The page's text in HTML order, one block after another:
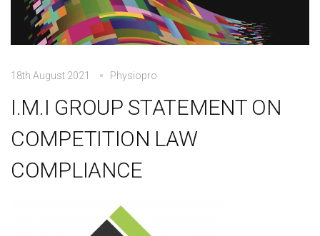
18th August 2021 Physiopro
I.M.I GROUP STATEMENT ON
COMPETITION LAW
COMPLIANCE